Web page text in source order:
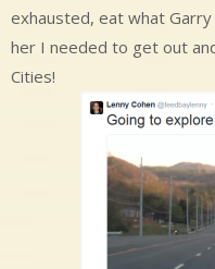
exhausted, eat what
her I needed to get out
Cities!